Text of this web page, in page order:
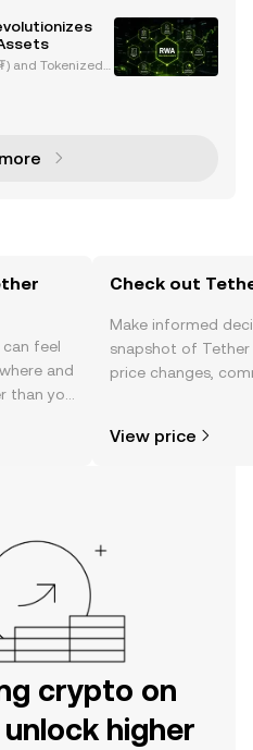
securely stored
backed 1:
and Tokenized
the stabi
feel
and
you
here
Check out
Make informed
snapshot of Tether
price changes,
View price
crypto on
higher